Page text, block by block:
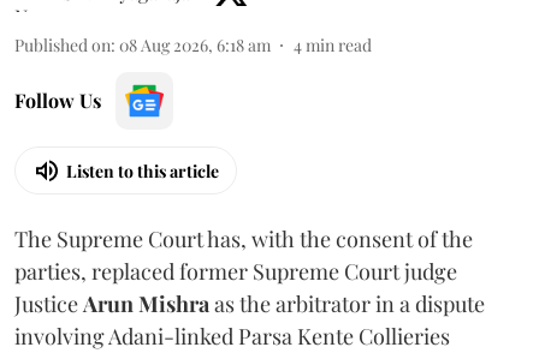
Published on: 08 Aug 2026, 6:18 am 4min read
Follow Us
Listen to this article
The Supreme Court has, with the consent of the
parties, replaced former Supreme Court judge
JusticeArun Mishraas the arbitrator in a dispute
involving Adani-linked Parsa Kente Collieries